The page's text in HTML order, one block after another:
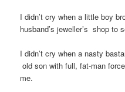
I didn’t cry when a little boy
husband’s jeweller’s shop to
I didn’t cry when a nasty
old son with full, fat-man
me.